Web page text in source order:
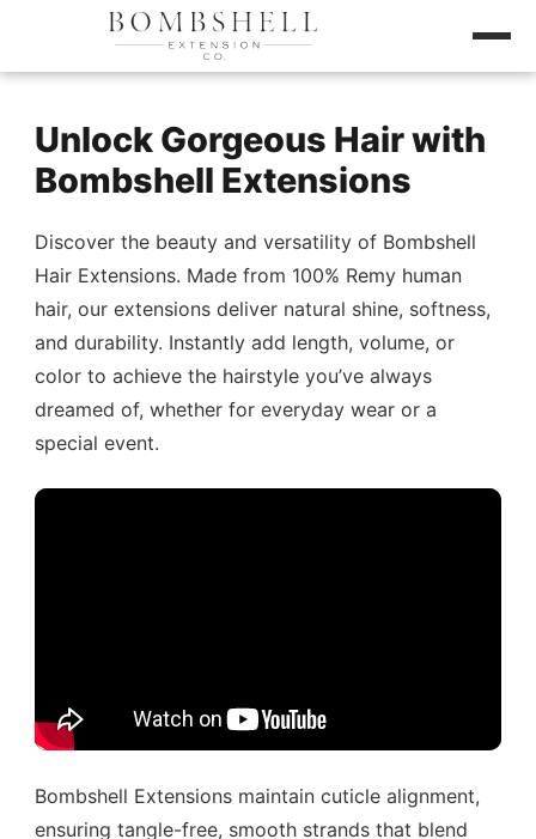
Unlock Gorgeous Hair with
Bombshell Extensions
Discover the beauty and versatility of Bombshell
Hair Extensions. Made from 100% Remy human
hair, our extensions deliver natural shine, softness,
and durability. Instantly add length, volume, or
color to achieve the hairstyle you’ve always
dreamed of, whether for everyday wear or a
special event.
Bombshell Extensions maintain cuticle alignment,
ensuring tangle-free, smooth strands that blend